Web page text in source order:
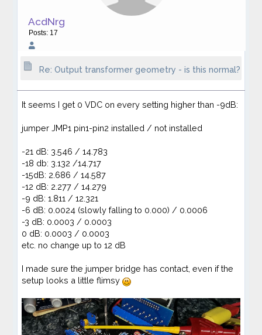
AcdNrg
Posts: 17
Re: Output transformer geometry - is this normal?
It seems I get 0 VDC on every setting higher than -9dB:
jumper JMP1 pin1-pin2 installed / not installed
-21 dB: 3.546 / 14.783
-18 db: 3.132 /14.717
-15dB: 2.686 / 14.587
-12 dB: 2.277 / 14.279
-9 dB: 1.811 / 12.321
-6 dB: 0.0024 (slowly falling to 0.000) / 0.0006
-3 dB: 0.0003 / 0.0003
0 dB: 0.0003 / 0.0003
etc. no change up to 12 dB
I made sure the jumper bridge has contact, even if the
setup looks a little flimsy